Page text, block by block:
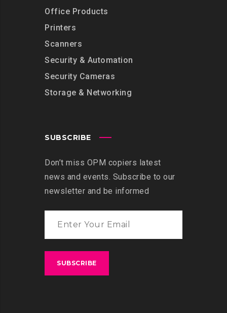
Office Products
Printers
Scanners
Security & Automation
Security Cameras
Storage & Networking
SUBSCRIBE
Don’t miss OPM copiers latest
news and events. Subscribe to our
newsletter and be informed